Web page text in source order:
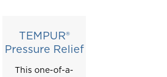
slide
TEMPUR®
Pressure Relief
This one-of-a-